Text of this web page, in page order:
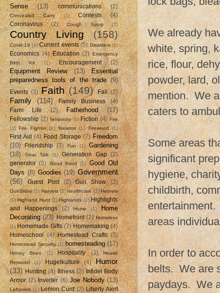
We already
white, spring,
rice, flour,
powder, lard,
mention. We
caters to
Some areas
significant
hygiene,
childbirth,
areas
In order to
belts. We are
paydays. We
Sense
(13) communications (2)
Concealed Carry (1) Contests
(4)
Coronavirus
(2) Cough Syrup (1)
Country Living (158)
Covid-19 (1) Current events (5) Disasters (1)
Economics (4) Education (2) Emergency
Birth Kit
(1) Encouragement (2)
Equipment Review (13)
Essential
preparedness tools of the trade (9)
Events (3) Faith (149) Fall (2)
Family (114) Family Business
(4)
Farm Life
(2) Fatherhood (17)
Fellowship (2) femininity (1) Fiction (4) Fire
(1) Fire Fighter (1) firearms (1) Firewood (1)
First Aid (4) Food Storage (7) Freedom
(10)
Friendship (3) Fun (1)
Gardening
(18)
Gear Talk (1) Generation Gap
(2)
generator (5) Good Food (1)
Good Old
Days (8) Goodies (19) Government
(56)
Guest Post (2) Gun Show (2)
GunSkins (1) Harvest (1) healthcare (1) Hebrew
(1) Highland Hunt (1) Highlands (1) Highlights
and Happenings
(2) Home (1)
Home
Decorating (23) Homefront (2) Homeless
(1) Homemade Gifts (7) Homemaking (4)
Homeschool (4) Homestead Crafts (3)
Homestead Security (1) homesteading (17)
Honey Bees (1) Hospitality (3)
House
Remodel
(1) Hugelkulture (4)
Humor
(33) Hunting (4) Illness (2) Infidel Body
Armor (2) Inverter (6) Joe Nobody (13)
Leftovers (1) Lemon Curd (2) Liberty Alert